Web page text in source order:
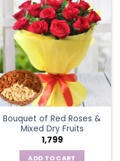
Bouquet of Red Roses &
Mixed Dry Fruits
1,799
ADD TO CART